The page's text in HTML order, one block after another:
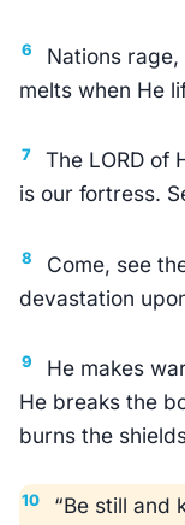
6
Nations
melts when He
7
The LORD of
is our fortress.
8
Come, see
devastation
9
He makes
He breaks the
burns the
10
“Be still and